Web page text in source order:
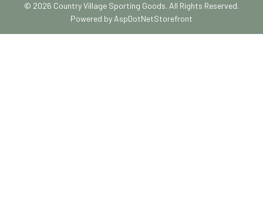
© 2026 Country Village Sporting Goods. All Rights Reserved.
Powered by AspDotNetStorefront